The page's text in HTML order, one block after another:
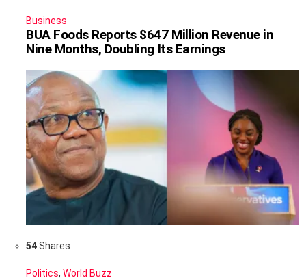
Business
BUA Foods Reports $647 Million Revenue in
Nine Months, Doubling Its Earnings
54Shares
Politics, World Buzz